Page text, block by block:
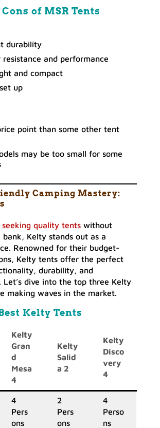
of MSR Tents
durability
and performance
and compact
up
point than some other tent
may be too small for some
Camping Mastery:
quality tentswithout
bank, Kelty stands out as a
Renowned for their budget-
Kelty tents offer the perfect
durability, and
dive into the top three Kelty
making waves in the market.
Kelty Tents
Kelty
Gran
d
Mesa
4
Kelty
Salid
a 2
Kelty
Disco
very
4
4
Pers
ons
2
Pers
ons
4
Perso
ns